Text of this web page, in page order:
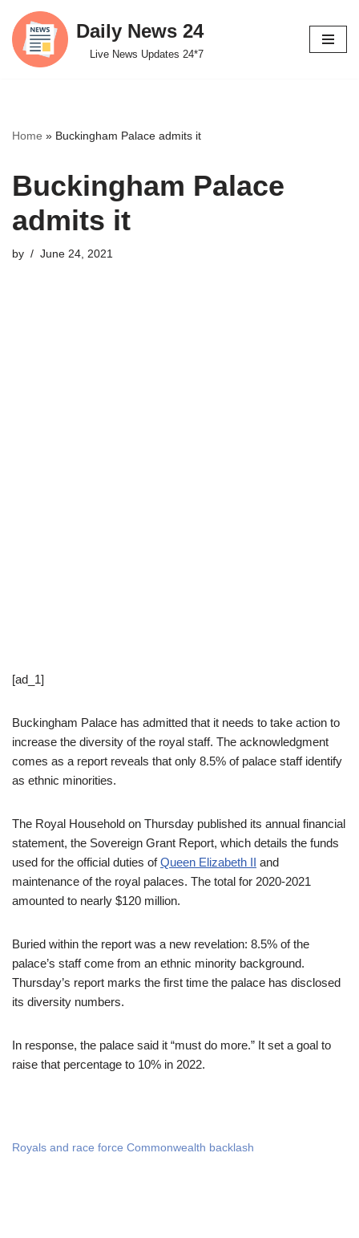
Skip
to
Daily News 24
Live News Updates 24*7
Home » Buckingham Palace admits it
Buckingham Palace
admits it
by June 24, 2021
[ad_1]
Buckingham Palace has admitted that it needs to take action to
increase the diversity of the royal staff. The acknowledgment
comes as a report reveals that only 8.5% of palace staff identify
as ethnic minorities.
The Royal Household on Thursday published its annual financial
statement, the Sovereign Grant Report, which details the funds
used for the official duties ofQueen Elizabeth II and
maintenance of the royal palaces. The total for 2020-2021
amounted to nearly $120 million.
Buried within the report was a new revelation: 8.5% of the
palace’s staff come from an ethnic minority background.
Thursday’s report marks the first time the palace has disclosed
its diversity numbers.
In response, the palace said it “must do more.” It set a goal to
raise that percentage to 10% in 2022.
Royals and race force Commonwealth backlash